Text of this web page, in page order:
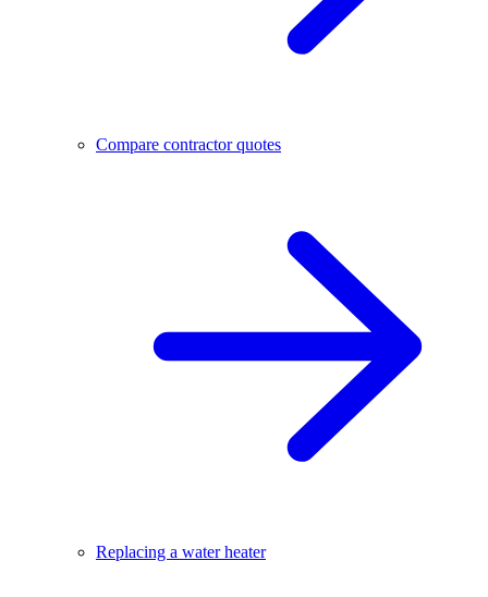
Compare contractor quotes
Replacing a water heater